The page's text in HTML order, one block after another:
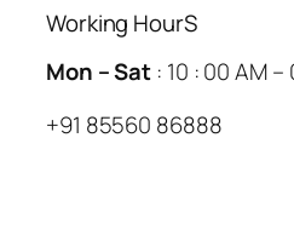
Working HourS
Mon – Sat : 10 : 00 AM –
+91 85560 86888